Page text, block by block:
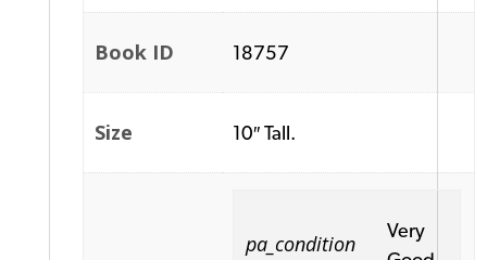
Book ID 18757
Size 10″ Tall.
pa_condition
Very